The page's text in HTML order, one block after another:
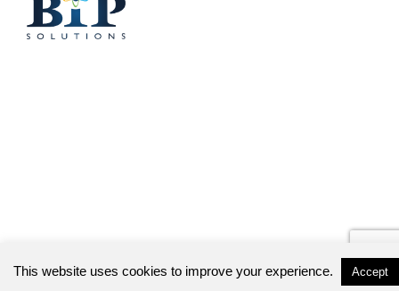
This website uses cookies to improve your experience. Accept